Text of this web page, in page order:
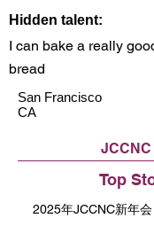
Hidden talent:
I can bake a really
bread
San Francisco
CA
Top
2025年JCCNC新年